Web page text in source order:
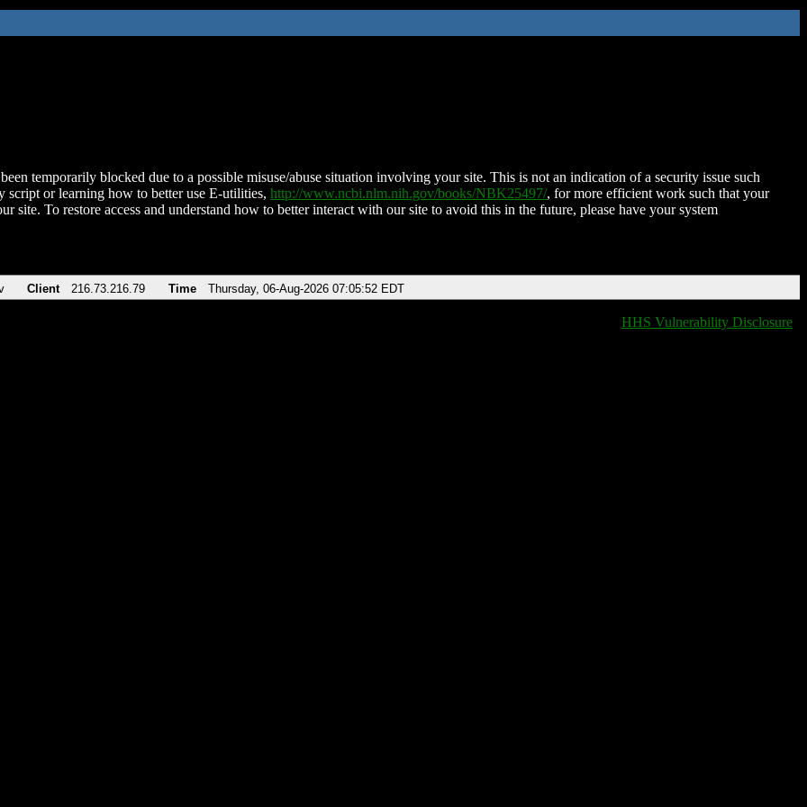
temporarily blocked due to a possible misuse/abuse situation involving your site. This is not an indication of a security issue such
script or learning how to better use E-utilities, http://www.ncbi.nlm.nih.gov/books/NBK25497/, for more efficient work such that your
site. To restore access and understand how to better interact with our site to avoid this in the future, please have your system
Client 216.73.216.79 Time Thursday, 06-Aug-2026 07:05:52 EDT
HHS Vulnerability Disclosure